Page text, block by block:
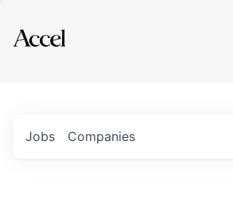
Explore
Jobs Companies